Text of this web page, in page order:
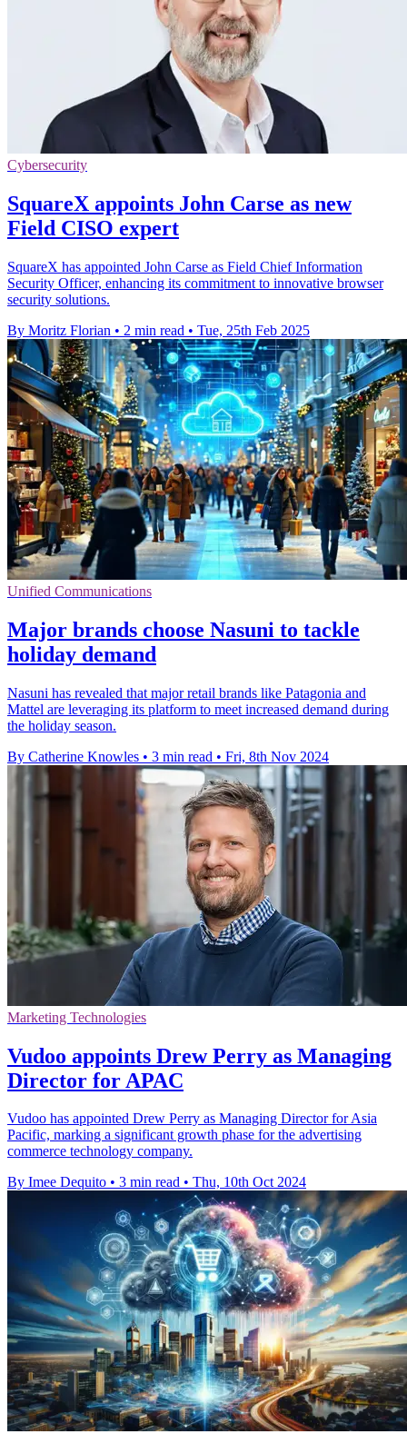
Cybersecurity
SquareX appoints John Carse as new
Field CISO expert
SquareX has appointed John Carse as Field Chief Information
Security Officer, enhancing its commitment to innovative browser
security solutions.
By Moritz Florian • 2 min read • Tue, 25th Feb 2025
Unified Communications
Major brands choose Nasuni to tackle
holiday demand
Nasuni has revealed that major retail brands like Patagonia and
Mattel are leveraging its platform to meet increased demand during
the holiday season.
By Catherine Knowles • 3 min read • Fri, 8th Nov 2024
Marketing Technologies
Vudoo appoints Drew Perry as Managing
Director for APAC
Vudoo has appointed Drew Perry as Managing Director for Asia
Pacific, marking a significant growth phase for the advertising
commerce technology company.
By Imee Dequito • 3 min read • Thu, 10th Oct 2024